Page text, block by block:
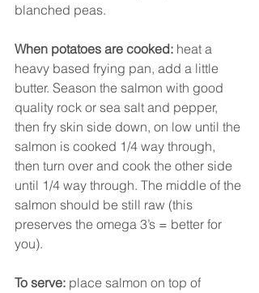
blanched peas.
When potatoes are cooked: heat a
heavy based frying pan, add a little
butter. Season the salmon with good
quality rock or sea salt and pepper,
then fry skin side down, on low until the
salmon is cooked 1/4 way through,
then turn over and cook the other side
until 1/4 way through. The middle of the
salmon should be still raw (this
preserves the omega 3’s = better for
you).
To serve: place salmon on top of